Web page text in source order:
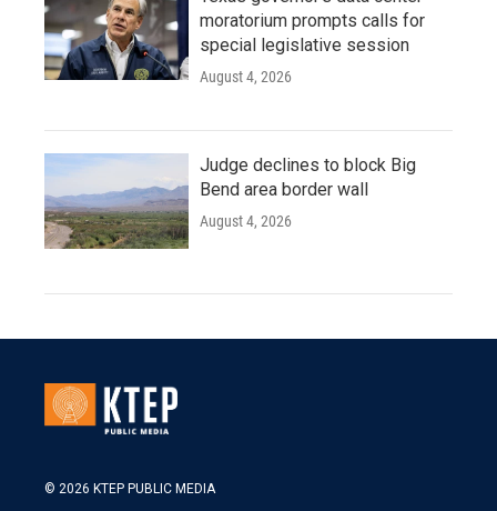
moratorium prompts calls for
special legislative session
August 4, 2026
Judge declines to block Big
Bend area border wall
August 4, 2026
© 2026 KTEP PUBLIC MEDIA